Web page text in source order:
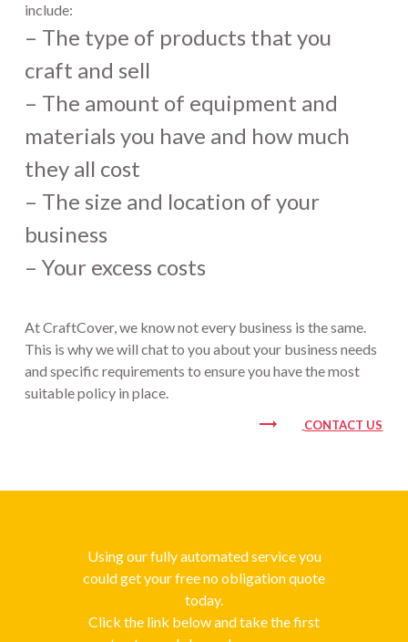
include:
– The type of products that you
craft and sell
– The amount of equipment and
materials you have and how much
they all cost
– The size and location of your
business
– Your excess costs
At CraftCover, we know not every business is the same.
This is why we will chat to you about your business needs
and specific requirements to ensure you have the most
suitable policy in place.
trending_flat CONTACT US
Using our fully automated service you
could get your free no obligation quote
today.
Click the link below and take the first